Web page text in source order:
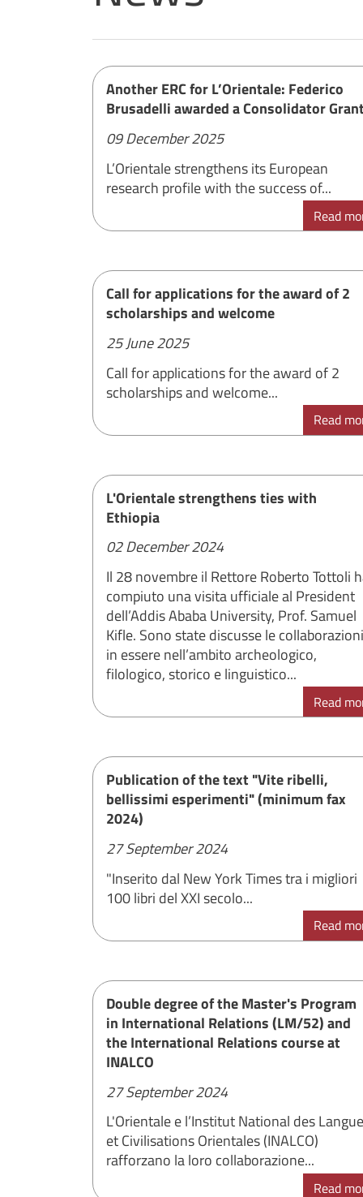
Home page
Another ERC for L’Orientale: Federico
Brusadelli awarded a Consolidator Grant
09 December 2025
L’Orientale strengthens its European
research profile with the success of...
Read
Call for applications for the award of 2
scholarships and welcome
25 June 2025
Call for applications for the award of 2
scholarships and welcome...
Read
L'Orientale strengthens ties with
Ethiopia
02 December 2024
Il 28 novembre il Rettore Roberto Tottoli
compiuto una visita ufficiale al President
dell’Addis Ababa University, Prof. Samuel
Kifle. Sono state discusse le collaborazioni
in essere nell’ambito archeologico,
filologico, storico e linguistico...
Read
Publication of the text "Vite ribelli,
bellissimi esperimenti" (minimum fax
2024)
27 September 2024
"Inserito dal New York Times tra i migliori
100 libri del XXI secolo...
Read
Double degree of the Master's Program
in International Relations (LM/52) and
the International Relations course at
INALCO
27 September 2024
L'Orientale e l’Institut National des
et Civilisations Orientales (INALCO)
rafforzano la loro collaborazione...
Read